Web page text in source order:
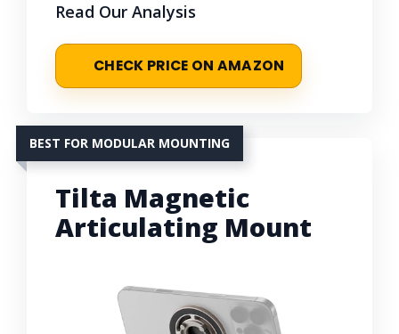
Read Our Analysis
CHECK PRICE ON AMAZON
BEST FOR MODULAR MOUNTING
Tilta Magnetic
Articulating Mount